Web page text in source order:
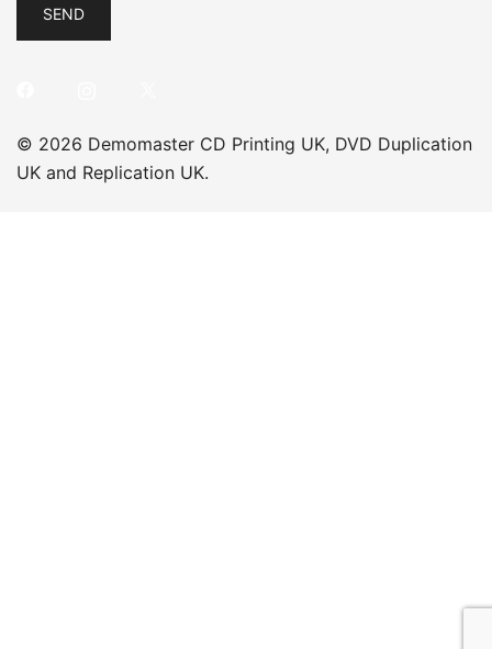
© 2026 Demomaster CD Printing UK, DVD Duplication
UK and Replication UK.